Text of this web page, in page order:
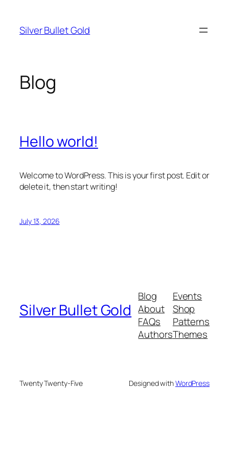
content
Silver Bullet Gold
Blog
Hello world!
Welcome to WordPress. This is your first post. Edit or
delete it, then start writing!
July 13, 2026
Silver Bullet Gold
Blog
About
FAQs
Authors
Events
Shop
Patterns
Themes
Twenty Twenty-Five Designed withWordPress